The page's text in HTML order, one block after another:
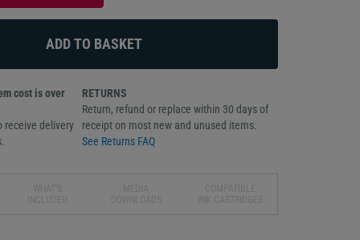
cost is over
receive delivery
RETURNS
Return, refund or replace within 30 days of
receipt on most new and unused items.
See Returns FAQ